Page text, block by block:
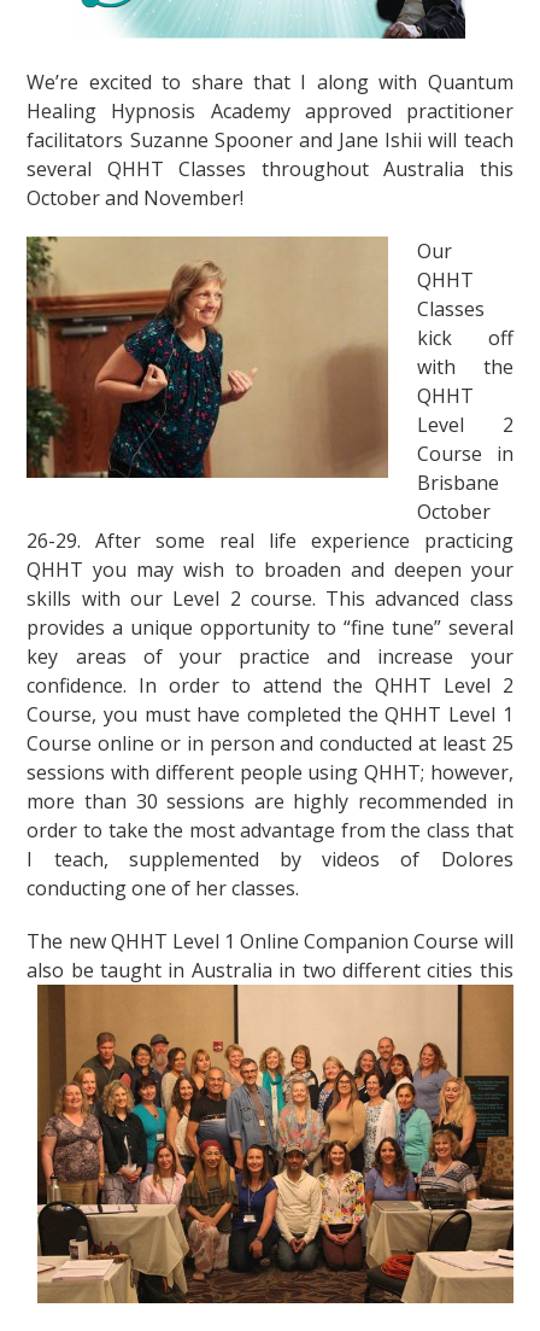
We’re excited to share that I along with Quantum
Healing Hypnosis Academy approved practitioner
facilitators Suzanne Spooner and Jane Ishii will teach
several QHHT Classes throughout Australia this
October and November!
Our
QHHT
Classes
kick off
with the
QHHT
Level 2
Course in
Brisbane
October
26-29. After some real life experience practicing
QHHT you may wish to broaden and deepen your
skills with our Level 2 course. This advanced class
provides a unique opportunity to “fine tune” several
key areas of your practice and increase your
confidence. In order to attend the QHHT Level 2
Course, you must have completed the QHHT Level 1
Course online or in person and conducted at least 25
sessions with different people using QHHT; however,
more than 30 sessions are highly recommended in
order to take the most advantage from the class that
I teach, supplemented by videos of Dolores
conducting one of her classes.
The new QHHT Level 1 Online Companion Course will
also be taught in Australia in two different cities this